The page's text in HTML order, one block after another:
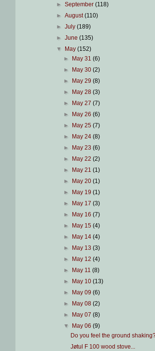
►September(118)
►August(110)
►July(189)
►June(135)
▼
May(152)
►
May 31 (6)
►
May 30 (2)
►
May 29 (8)
►
May 28 (3)
►
May 27 (7)
►
May 26 (6)
►
May 25 (7)
►
May 24 (8)
►
May 23 (6)
►
May 22 (2)
►
May 21 (1)
►
May 20 (1)
►
May 19 (1)
►
May 17 (3)
►
May 16 (7)
►
May 15 (4)
►
May 14 (4)
►
May 13 (3)
►
May 12 (4)
►
May 11 (8)
►
May 10 (13)
►
May 09 (6)
►
May 08 (2)
►
May 07 (8)
▼
May 06 (9)
Do you feel the ground
Jøtul F 100 wood stove...